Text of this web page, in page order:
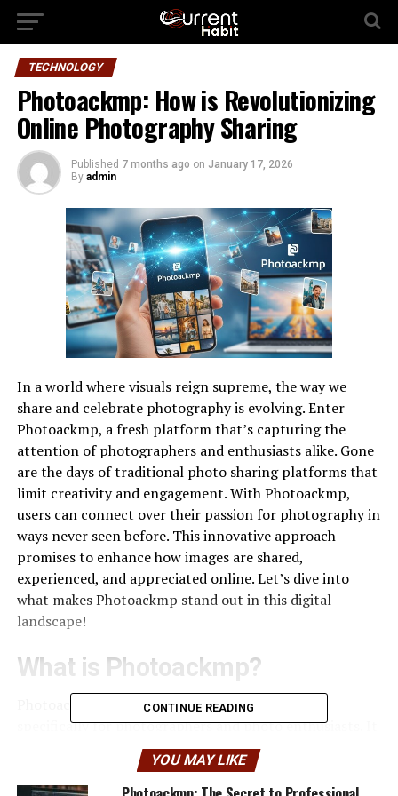
TECHNOLOGY
Photoackmp: How is Revolutionizing
Online Photography Sharing
Published 7 months ago on January 17, 2026
By admin
In a world where visuals reign supreme, the way we
share and celebrate photography is evolving. Enter
Photoackmp, a fresh platform that’s capturing the
attention of photographers and enthusiasts alike. Gone
are the days of traditional photo sharing platforms that
limit creativity and engagement. With Photoackmp,
users can connect over their passion for photography in
ways never seen before. This innovative approach
promises to enhance how images are shared,
experienced, and appreciated online. Let’s dive into
what makes Photoackmp stand out in this digital
landscape!
What is Photoackmp?
Photoackmp is an innovative platform designed
specifically for photographers and photo enthusiasts. It
offers a fresh approach to sharing images online,
focusing on both community engagement and user
experience. At its core, Photoackmp enables users to
CONTINUE READING
YOU MAY LIKE